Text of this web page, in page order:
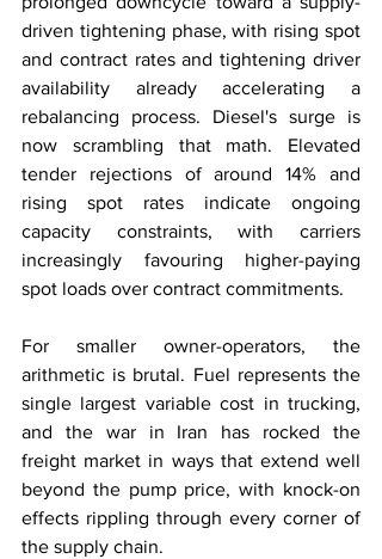
driven tightening phase, with rising spot
and contract rates and tightening driver
availability already accelerating a
rebalancing process. Diesel's surge is
now scrambling that math. Elevated
tender rejections of around 14% and
rising spot rates indicate ongoing
capacity constraints, with carriers
increasingly favouring higher-paying
spot loads over contract commitments.
For smaller owner-operators, the
arithmetic is brutal. Fuel represents the
single largest variable cost in trucking,
and the war in Iran has rocked the
freight market in ways that extend well
beyond the pump price, with knock-on
effects rippling through every corner of
the supply chain.